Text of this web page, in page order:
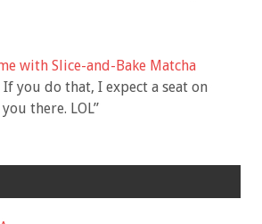
with Slice-and-Bake Matcha
you do that, I expect a seat on
there. LOL”